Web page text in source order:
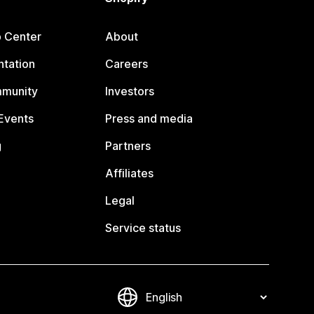
Center
About
Careers
Investors
Press and media
Partners
Affiliates
Legal
Service status